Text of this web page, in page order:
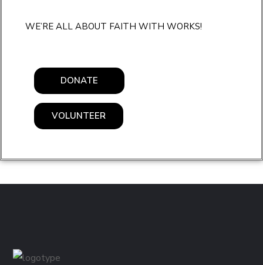
WE’RE ALL ABOUT FAITH WITH WORKS!
DONATE
VOLUNTEER